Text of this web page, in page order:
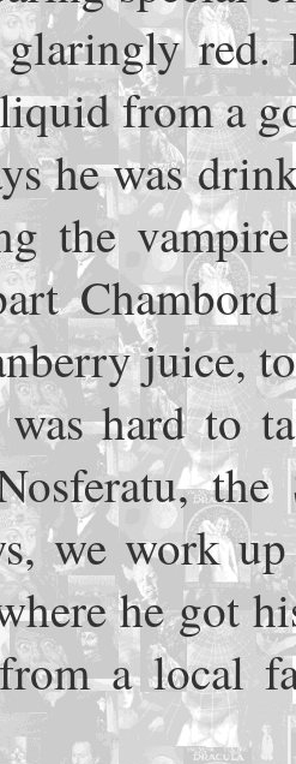
glaringly
from a
he was
the
juice,
hard to
we work
he got
a local